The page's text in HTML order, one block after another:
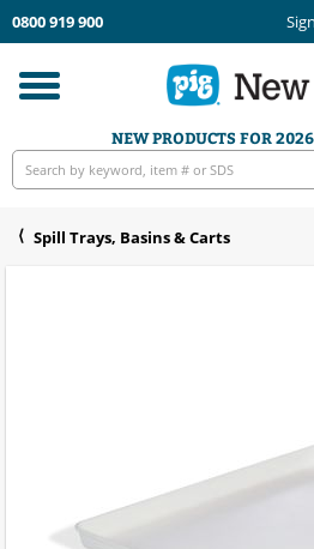
0800 919 900
Toggle
navigation
NEW PRODUCTS FOR 2026
Spill Trays, Basins & Carts